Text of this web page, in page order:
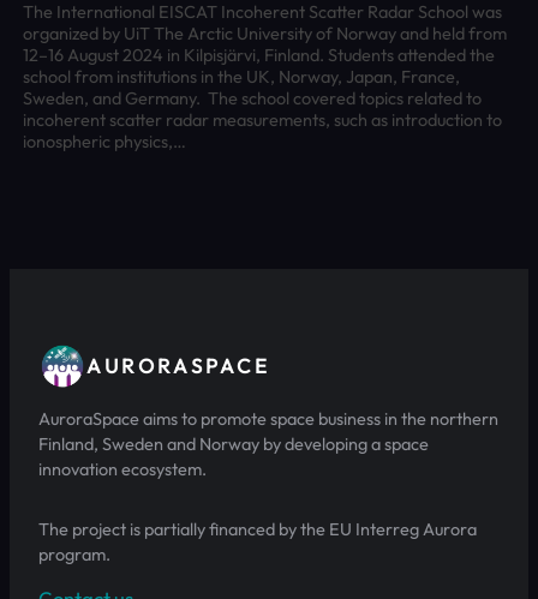
The International EISCAT Incoherent Scatter Radar School was
organized by UiT The Arctic University of Norway and held from
12–16 August 2024 in Kilpisjärvi, Finland. Students attended the
school from institutions in the UK, Norway, Japan, France,
Sweden, and Germany. The school covered topics related to
incoherent scatter radar measurements, such as introduction to
ionospheric physics,…
AURORASPACE
AuroraSpace aims to promote space business in the northern
Finland, Sweden and Norway by developing a space
innovation ecosystem.
The project is partially financed by the EU Interreg Aurora
program.